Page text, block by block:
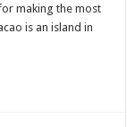
making the most
is an island in